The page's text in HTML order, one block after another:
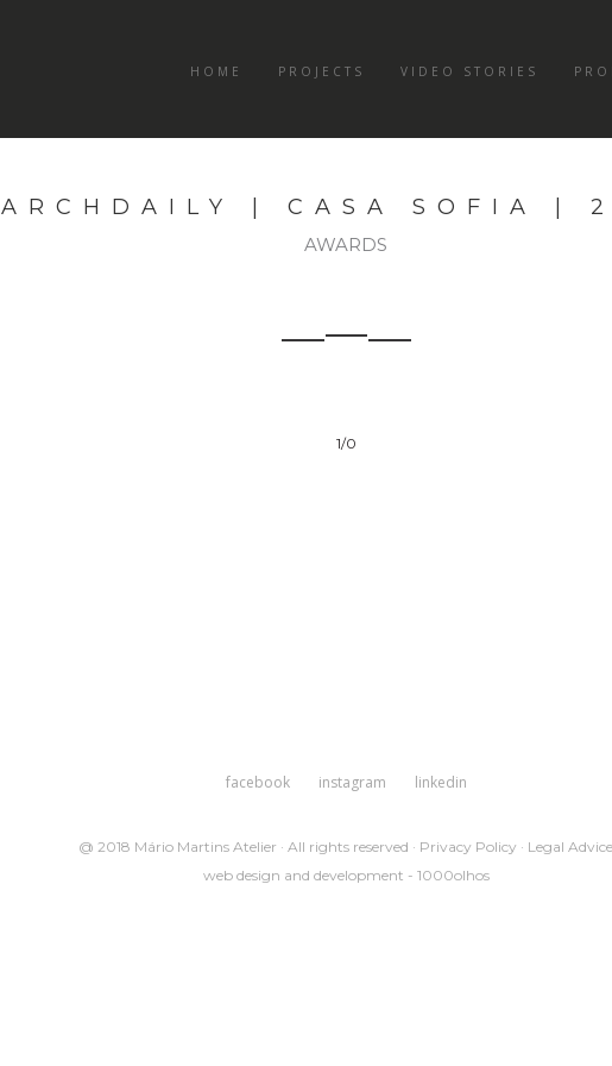
HOME PROJECTS VIDEO STORIES
ARCHDAILY | CASA SOFIA |
AWARDS
1/0
facebook instagram linkedin
@ 2018 Mário Martins Atelier · All rights reserved · Privacy Policy · Legal Advice
web design and development - 1000olhos